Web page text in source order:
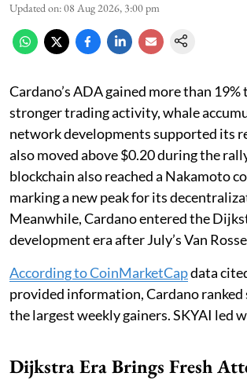
Updated on:08 Aug 2026, 3:00 pm
Cardano’s ADA gained more than 19%
stronger trading activity, whale
network developments supported its
also moved above $0.20 during the
blockchain also reached a Nakamoto
marking a new peak for its
Meanwhile, Cardano entered the
development era after July’s Van
According to CoinMarketCapdata
provided information, Cardano ranked
the largest weekly gainers. SKYAI led
Dijkstra Era Brings Fresh